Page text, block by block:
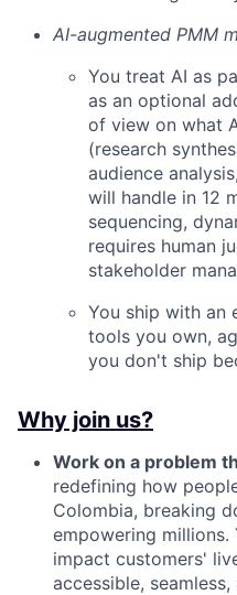
AI-augmented PMM
You treat AI as
as an optional
of view on what
(research
audience
will handle in 12
sequencing,
requires human
stakeholder
You ship with an
tools you own,
you don't ship
Why join us?
Work on a problem
redefining how
Colombia, breaking
empowering
impact customers'
accessible,